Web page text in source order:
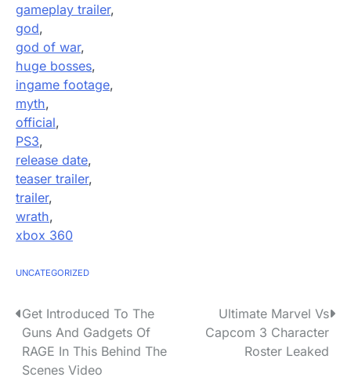
gameplay trailer,
god,
god of war,
huge bosses,
ingame footage,
myth,
official,
PS3,
release date,
teaser trailer,
trailer,
wrath,
xbox 360
UNCATEGORIZED
P
o
s
Get Introduced To The
Guns And Gadgets Of
RAGE In This Behind The
Scenes Video
Ultimate Marvel Vs
Capcom 3 Character
Roster Leaked